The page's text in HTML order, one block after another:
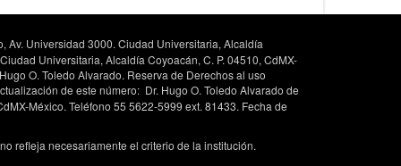
Av. Universidad 3000. Ciudad Universitaria, Alcaldía
Universitaria, Alcaldía Coyoacán, C. P. 04510, CdMX-
O. Toledo Alvarado. Reserva de Derechos al uso
de este número: Dr. Hugo O. Toledo Alvarado de
México. Teléfono 55 5622-5999 ext. 81433. Fecha de
refleja necesariamente el criterio de la institución.